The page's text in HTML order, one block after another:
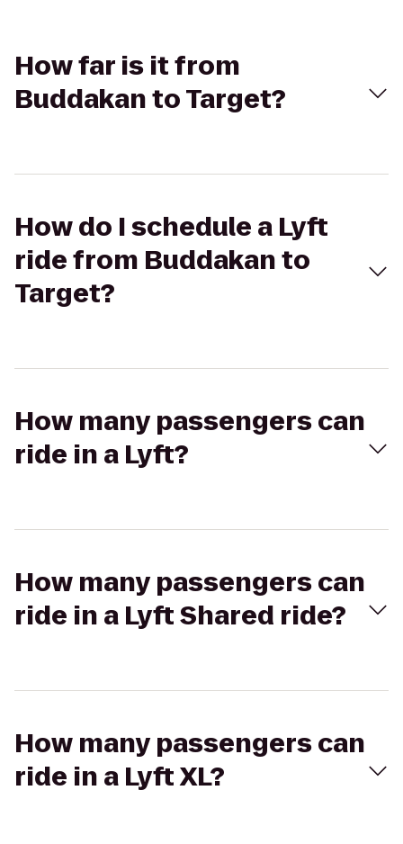
How far is it from
Buddakan to Target?
How do I schedule a Lyft
ride from Buddakan to
Target?
How many passengers can
ride in a Lyft?
How many passengers can
ride in a Lyft Shared ride?
How many passengers can
ride in a Lyft XL?